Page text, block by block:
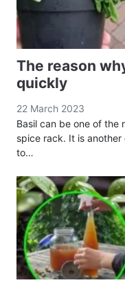
The reason
quickly
22 March 2023
Basil can be one of the
spice rack. It is
to…